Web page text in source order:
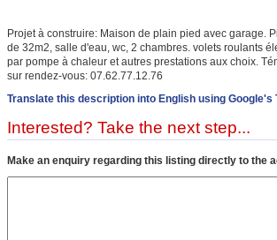
Projet à construire: Maison de plain pied avec garage.
de 32m2, salle d'eau, wc, 2 chambres. volets roulants
par pompe à chaleur et autres prestations aux choix.
sur rendez-vous: 07.62.77.12.76
Translate this description into English using Google's
Interested? Take the next step...
Make an enquiry regarding this listing directly to the